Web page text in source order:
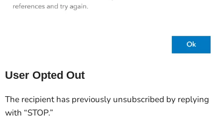
User Opted Out
The recipient has previously unsubscribed by replying
with “STOP.”